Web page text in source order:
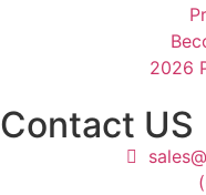
2026
Contact US